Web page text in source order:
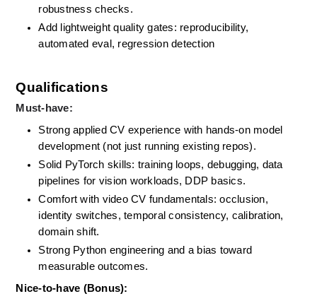
robustness checks.
Add lightweight quality gates: reproducibility,
automated eval, regression detection
Qualifications
Must-have:
Strong applied CV experience with hands-on model
development (not just running existing repos).
Solid PyTorch skills: training loops, debugging, data
pipelines for vision workloads, DDP basics.
Comfort with video CV fundamentals: occlusion,
identity switches, temporal consistency, calibration,
domain shift.
Strong Python engineering and a bias toward
measurable outcomes.
Nice-to-have (Bonus):